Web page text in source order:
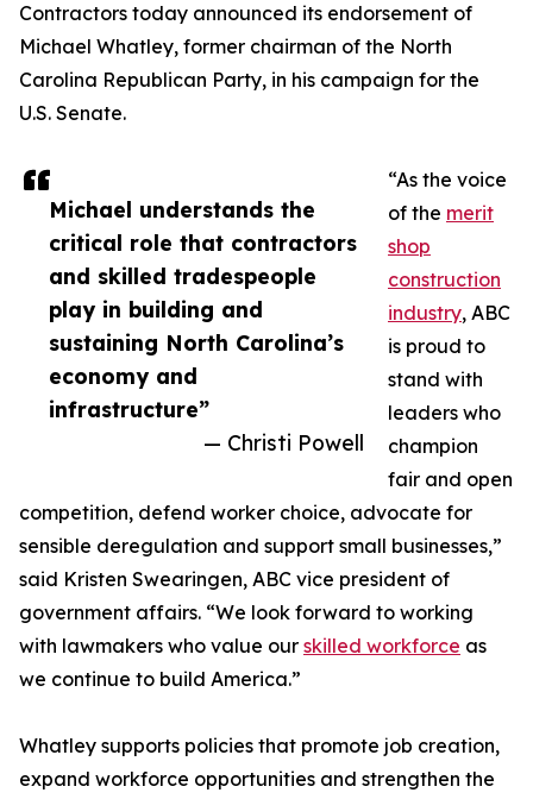
Michael understands the
critical role that contractors
and skilled tradespeople
play in building and
sustaining North Carolina’s
economy and
infrastructure”
— Christi Powell
Contractors today announced its endorsement of
Michael Whatley, former chairman of the North
Carolina Republican Party, in his campaign for the
U.S. Senate.
“As the voice
of the merit
shop
construction
industry, ABC
is proud to
stand with
leaders who
champion
fair and open
competition, defend worker choice, advocate for
sensible deregulation and support small businesses,”
said Kristen Swearingen, ABC vice president of
government affairs. “We look forward to working
with lawmakers who value our skilled workforce as
we continue to build America.”
Whatley supports policies that promote job creation,
expand workforce opportunities and strengthen the